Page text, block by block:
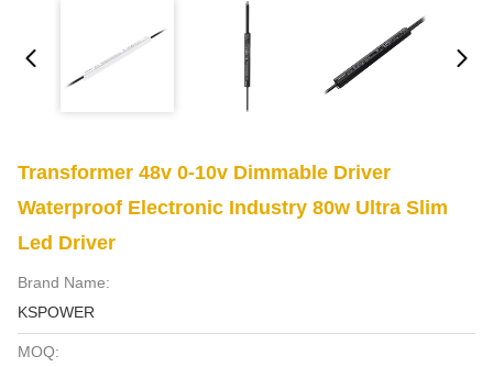
Transformer 48v 0-10v Dimmable Driver
Waterproof Electronic Industry 80w Ultra Slim
Led Driver
Brand Name:
KSPOWER
MOQ: